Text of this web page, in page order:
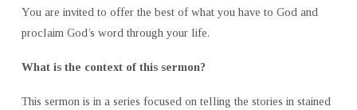
You are invited to offer the best of what you have to God and
proclaim God’s word through your life.
What is the context of this sermon?
This sermon is in a series focused on telling the stories in stained